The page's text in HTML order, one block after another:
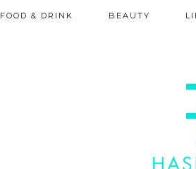
FOOD & DRINK BEAUTY